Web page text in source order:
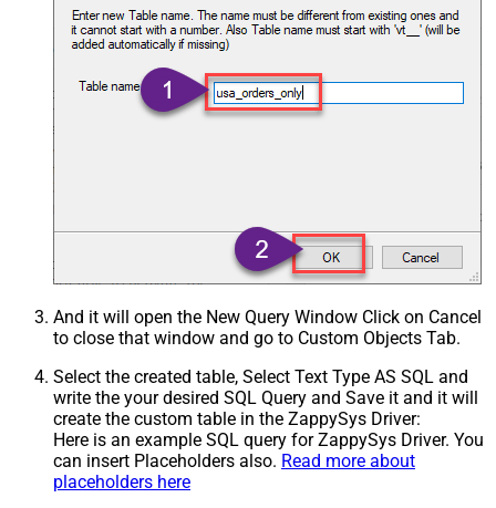
And it will open the New Query Window Click on Cancel
to close that window and go to Custom Objects Tab.
Select the created table, Select Text Type AS SQL and
write the your desired SQL Query and Save it and it will
create the custom table in the ZappySys Driver:
Here is an example SQL query for ZappySys Driver. You
can insert Placeholders also. Read more about
placeholders here